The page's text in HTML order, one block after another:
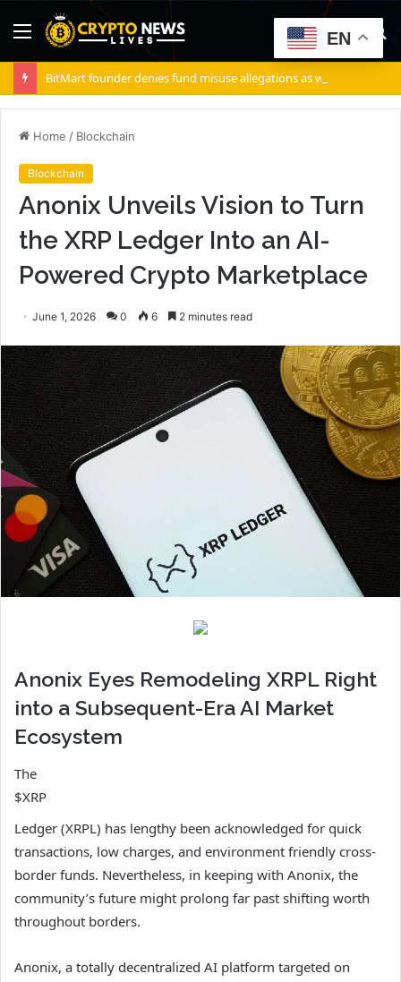
Menu
Home / Blockchain
Blockchain
Anonix Unveils Vision to Turn
the XRP Ledger Into an AI-
Powered Crypto Marketplace
June 1, 2026 0 6 2 minutes read
Anonix Eyes Remodeling XRPL Right
into a Subsequent-Era AI Market
Ecosystem
The
$XRP
Ledger (XRPL) has lengthy been acknowledged for quick
transactions, low charges, and environment friendly cross-
border funds. Nevertheless, in keeping with Anonix, the
community’s future might prolong far past shifting worth
throughout borders.
Anonix, a totally decentralized AI platform targeted on
EN